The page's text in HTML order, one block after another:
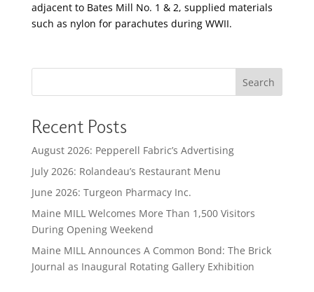
adjacent to Bates Mill No. 1 & 2, supplied materials
such as nylon for parachutes during WWII.
Search
Recent Posts
August 2026: Pepperell Fabric’s Advertising
July 2026: Rolandeau’s Restaurant Menu
June 2026: Turgeon Pharmacy Inc.
Maine MILL Welcomes More Than 1,500 Visitors
During Opening Weekend
Maine MILL Announces A Common Bond: The Brick
Journal as Inaugural Rotating Gallery Exhibition